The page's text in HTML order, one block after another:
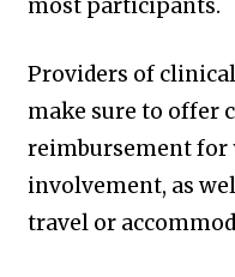
most participants.
Providers of
make sure to offer
reimbursement for
involvement, as
travel or